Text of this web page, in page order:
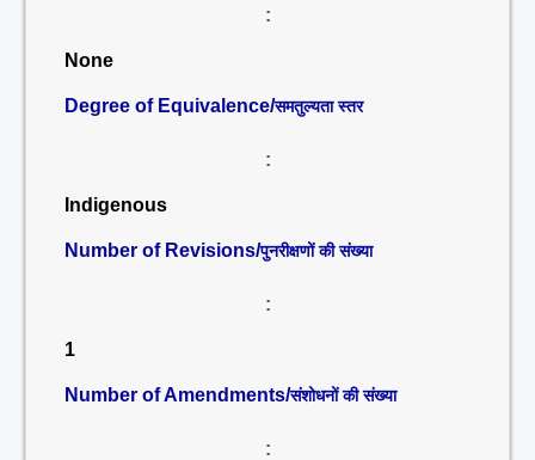
:
None
Degree of Equivalence/समतुल्यता स्तर
:
Indigenous
Number of Revisions/पुनरीक्षणों की संख्या
:
1
Number of Amendments/संशोधनों की संख्या
: